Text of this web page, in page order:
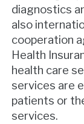
diagnostics
also
cooperation
Health
health care
services are
patients or
services.